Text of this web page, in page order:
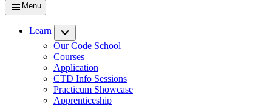
Menu
Learn
Our Code School
Courses
Application
CTD Info Sessions
Practicum Showcase
Apprenticeship